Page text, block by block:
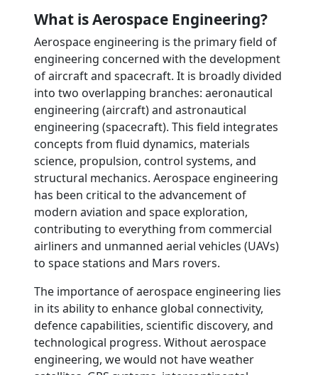
What is Aerospace Engineering?
Aerospace engineering is the primary field of
engineering concerned with the development
of aircraft and spacecraft. It is broadly divided
into two overlapping branches: aeronautical
engineering (aircraft) and astronautical
engineering (spacecraft). This field integrates
concepts from fluid dynamics, materials
science, propulsion, control systems, and
structural mechanics. Aerospace engineering
has been critical to the advancement of
modern aviation and space exploration,
contributing to everything from commercial
airliners and unmanned aerial vehicles (UAVs)
to space stations and Mars rovers.
The importance of aerospace engineering lies
in its ability to enhance global connectivity,
defence capabilities, scientific discovery, and
technological progress. Without aerospace
engineering, we would not have weather